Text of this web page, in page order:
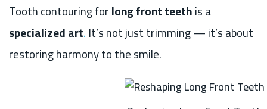
Tooth contouring forlong front teethis a
specialized art.It’s not just trimming — it’s about
restoring harmony to the smile.